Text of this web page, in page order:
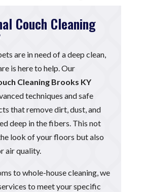
Couch Cleaning
are in need of a deep clean,
is here to help. Our
Cleaning Brooks KY
techniques and safe
that remove dirt, dust, and
deep in the fibers. This not
look of your floors but also
air quality.
to whole-house cleaning, we
to meet your specific